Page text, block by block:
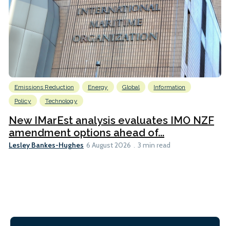
Emissions Reduction Energy Global
Information
Policy
Technology
New IMarEst analysis evaluates IMO NZF
amendment options ahead of...
Lesley Bankes-Hughes 6 August 2026 3 min read